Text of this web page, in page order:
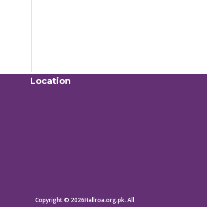
Location
Copyright © 2026Hallroa.org.pk. All